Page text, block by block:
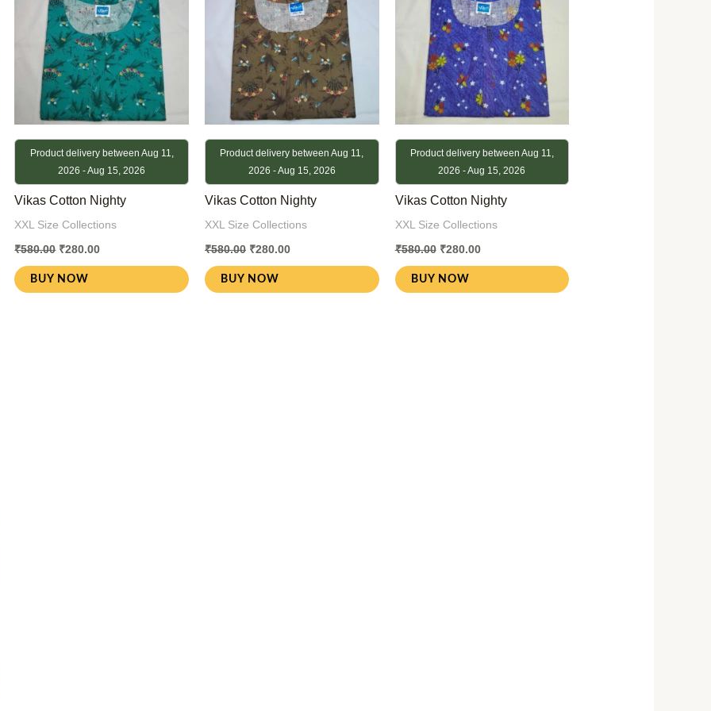
Product delivery between Aug 11,
2026 - Aug 15, 2026
Vikas Cotton Nighty
XXL Size Collections
₹580.00 ₹280.00
BUY NOW
Product delivery between Aug 11,
2026 - Aug 15, 2026
Vikas Cotton Nighty
XXL Size Collections
₹580.00 ₹280.00
BUY NOW
Product delivery between Aug 11,
2026 - Aug 15, 2026
Vikas Cotton Nighty
XXL Size Collections
₹580.00 ₹280.00
BUY NOW